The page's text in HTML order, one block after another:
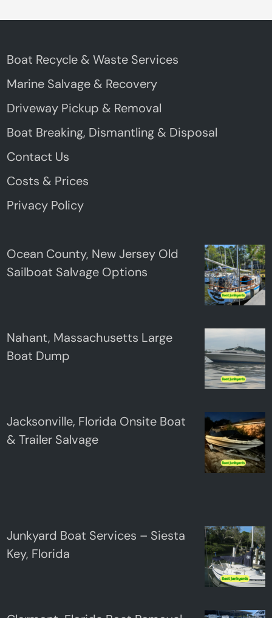
Boat Recycle & Waste Services
Marine Salvage & Recovery
Driveway Pickup & Removal
Boat Breaking, Dismantling & Disposal
Contact Us
Costs & Prices
Privacy Policy
Ocean County, New Jersey Old
Sailboat Salvage Options
Nahant, Massachusetts Large
Boat Dump
Jacksonville, Florida Onsite Boat
& Trailer Salvage
Junkyard Boat Services – Siesta
Key, Florida